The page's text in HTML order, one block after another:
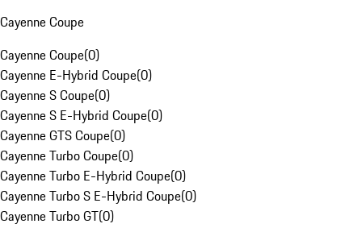
Cayenne Coupe
Cayenne Coupe(0)
Cayenne E-Hybrid Coupe(0)
Cayenne S Coupe(0)
Cayenne S E-Hybrid Coupe(0)
Cayenne GTS Coupe(0)
Cayenne Turbo Coupe(0)
Cayenne Turbo E-Hybrid Coupe(0)
Cayenne Turbo S E-Hybrid Coupe(0)
Cayenne Turbo GT(0)